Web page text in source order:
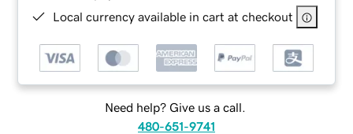
Local currency available in cart at checkout
Need help? Give us a call.
480-651-9741